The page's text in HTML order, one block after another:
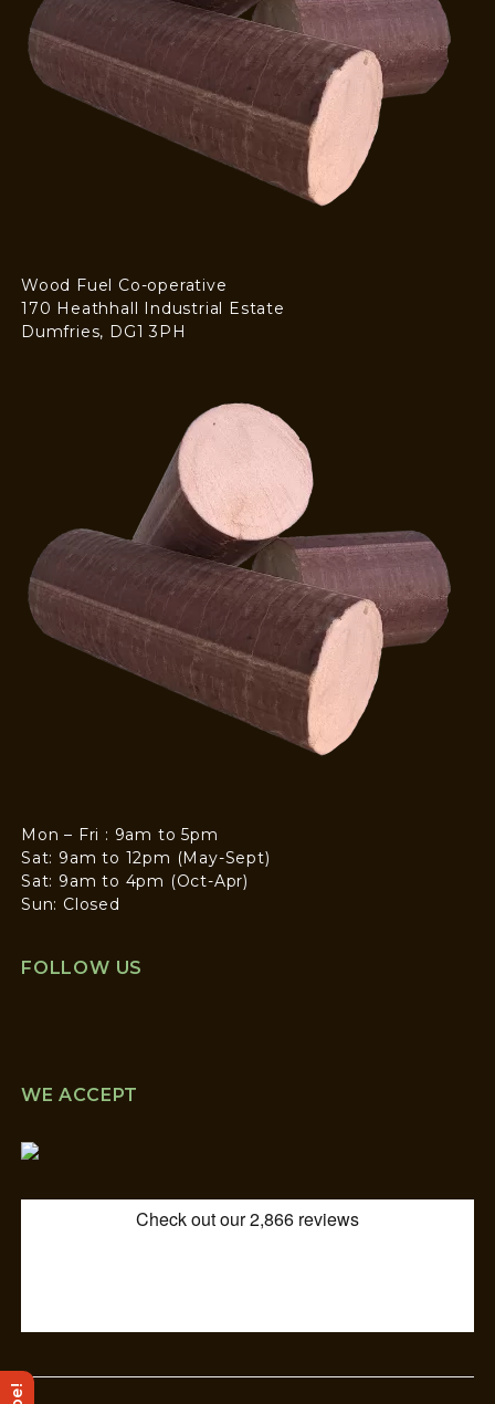
Wood Fuel Co-operative
170 Heathhall Industrial Estate
Dumfries, DG1 3PH
Mon – Fri : 9am to 5pm
Sat: 9am to 12pm (May-Sept)
Sat: 9am to 4pm (Oct-Apr)
Sun: Closed
FOLLOW US
WE ACCEPT